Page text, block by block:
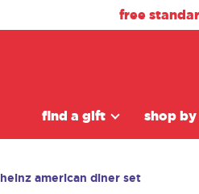
free
find a gift shop
heinz american diner set